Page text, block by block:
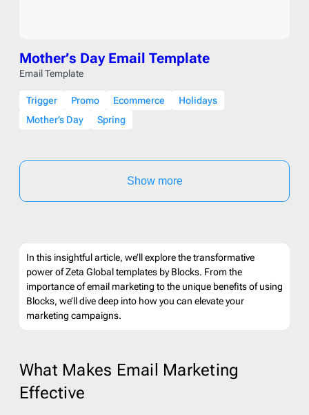
Mother’s Day Email Template
Email Template
Trigger Promo Ecommerce
Holidays
Mother’s Day
Spring
Show more
In this insightful article, we’ll explore the transformative
power of Zeta Global templates by Blocks. From the
importance of email marketing to the unique benefits of using
Blocks, we’ll dive deep into how you can elevate your
marketing campaigns.
What Makes Email Marketing
Effective